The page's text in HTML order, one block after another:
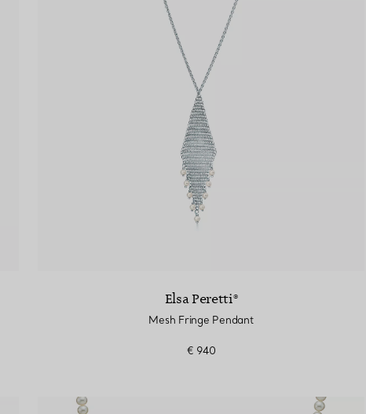
Elsa Peretti®
Mesh Fringe Pendant
€ 940